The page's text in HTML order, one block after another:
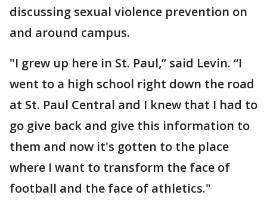
discussing sexual violence prevention on
and around campus.
"I grew up here in St. Paul,” said Levin. “I
went to a high school right down the road
at St. Paul Central and I knew that I had to
go give back and give this information to
them and now it's gotten to the place
where I want to transform the face of
football and the face of athletics."